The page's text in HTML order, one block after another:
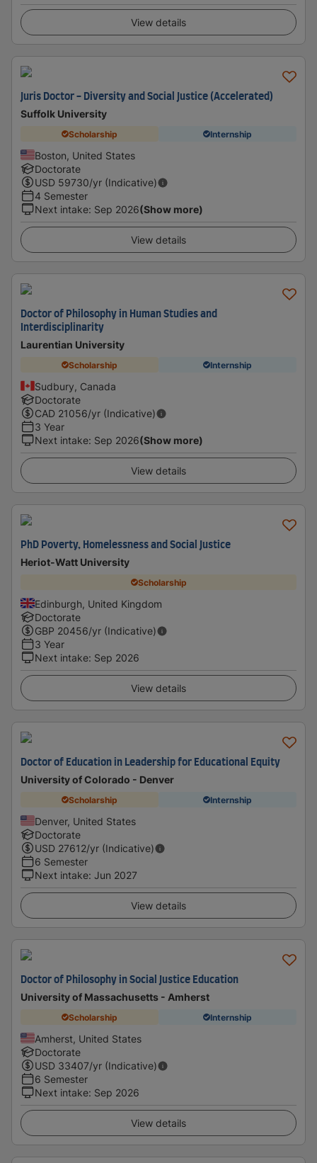
View details
Juris Doctor - Diversity and Social Justice (Accelerated)
Suffolk University
Scholarship Internship
Boston, United States
Doctorate
USD 59730/yr (Indicative)
4 Semester
Next intake: Sep 2026(Show more)
View details
Doctor of Philosophy in Human Studies and
Interdisciplinarity
Laurentian University
Scholarship Internship
Sudbury, Canada
Doctorate
CAD 21056/yr (Indicative)
3 Year
Next intake: Sep 2026(Show more)
View details
PhD Poverty, Homelessness and Social Justice
Heriot-Watt University
Scholarship
Edinburgh, United Kingdom
Doctorate
GBP 20456/yr (Indicative)
3 Year
Next intake: Sep 2026
View details
Doctor of Education in Leadership for Educational Equity
University of Colorado - Denver
Scholarship Internship
Denver, United States
Doctorate
USD 27612/yr (Indicative)
6 Semester
Next intake: Jun 2027
View details
Doctor of Philosophy in Social Justice Education
University of Massachusetts - Amherst
Scholarship Internship
Amherst, United States
Doctorate
USD 33407/yr (Indicative)
6 Semester
Next intake: Sep 2026
View details